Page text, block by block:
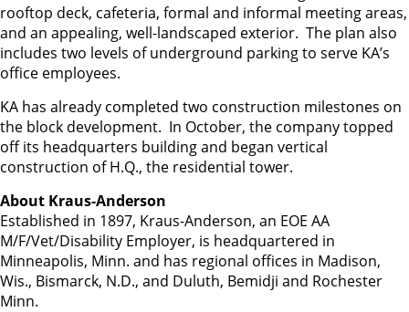
rooftop deck, cafeteria, formal and informal meeting areas,
and an appealing, well-landscaped exterior. The plan also
includes two levels of underground parking to serve KA’s
office employees.
KA has already completed two construction milestones on
the block development. In October, the company topped
off its headquarters building and began vertical
construction of H.Q., the residential tower.
About Kraus-Anderson
Established in 1897, Kraus-Anderson, an EOE AA
M/F/Vet/Disability Employer, is headquartered in
Minneapolis, Minn. and has regional offices in Madison,
Wis., Bismarck, N.D., and Duluth, Bemidji and Rochester
Minn.